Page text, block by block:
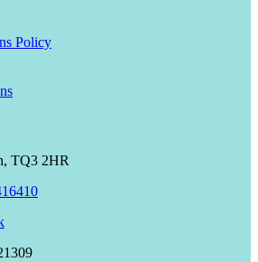
Policy
TQ3 2HR